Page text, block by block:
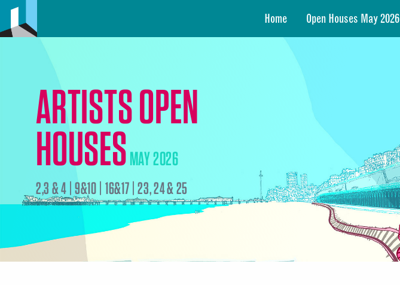
Home Open Houses May 2026
ARTISTS OPEN
HOUSESMAY 2026
2,3 & 4 | 9&10 | 16&17 | 23, 24 & 25